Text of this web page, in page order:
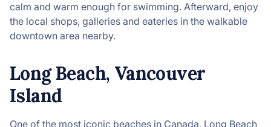
calm and warm enough for swimming. Afterward, enjoy
the local shops, galleries and eateries in the walkable
downtown area nearby.
Long Beach, Vancouver
Island
One of the most iconic beaches in Canada, Long Beach